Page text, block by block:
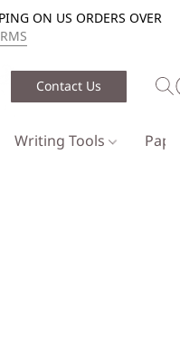
ON US ORDERS OVER
Contact Us
Writing Tools